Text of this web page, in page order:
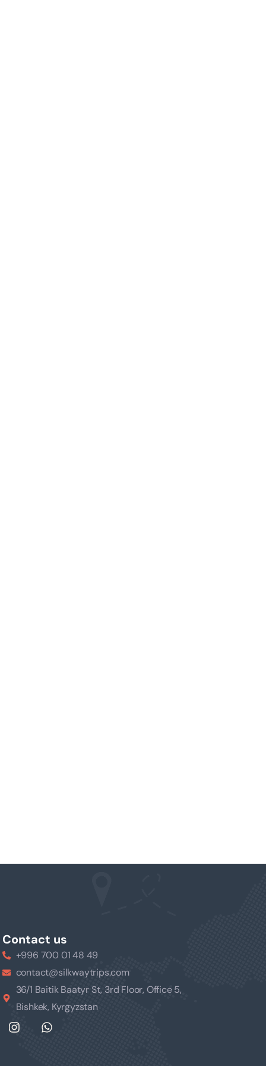
Contact us
+996 700 01 48 49
contact@silkwaytrips.com
36/1 Baitik Baatyr St, 3rd Floor, Office 5,
Bishkek, Kyrgyzstan